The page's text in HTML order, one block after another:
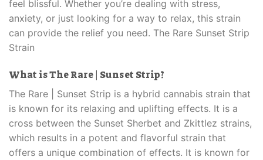
feel blissful. Whether you’re dealing with stress,
anxiety, or just looking for a way to relax, this strain
can provide the relief you need. The Rare Sunset Strip
Strain
What is The Rare | Sunset Strip?
The Rare | Sunset Strip is a hybrid cannabis strain that
is known for its relaxing and uplifting effects. It is a
cross between the Sunset Sherbet and Zkittlez strains,
which results in a potent and flavorful strain that
offers a unique combination of effects. It is known for